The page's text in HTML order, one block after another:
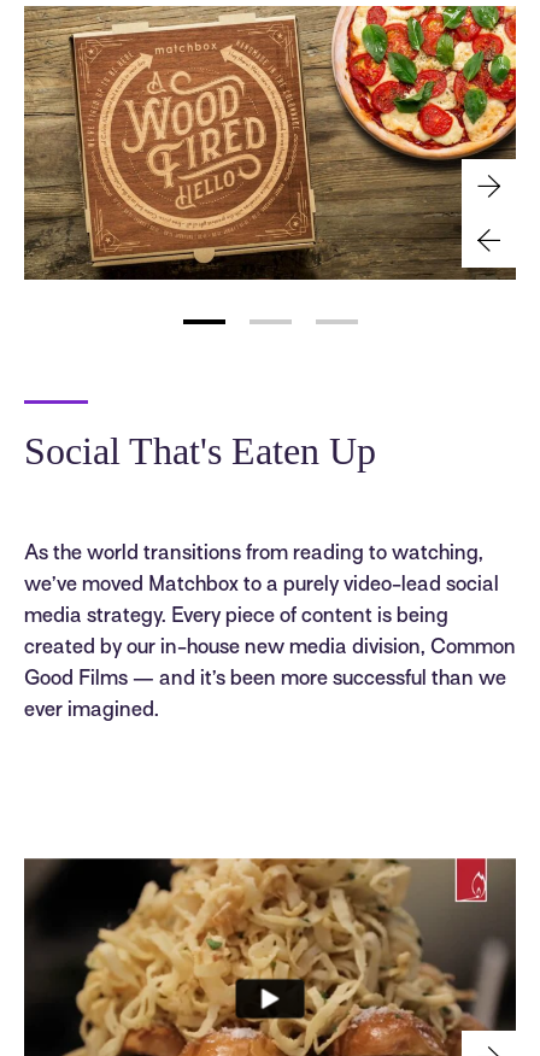
Social That's Eaten Up
As the world transitions from reading to watching,
we’ve moved Matchbox to a purely video-lead social
media strategy. Every piece of content is being
created by our in-house new media division, Common
Good Films — and it’s been more successful than we
ever imagined.